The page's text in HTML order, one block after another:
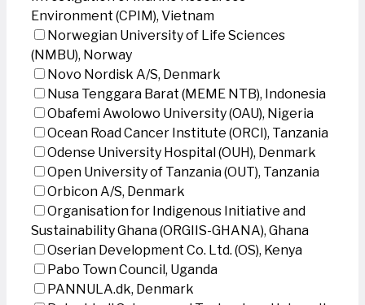
Environment (CPIM), Vietnam
Norwegian University of Life Sciences
(NMBU), Norway
Novo Nordisk A/S, Denmark
Nusa Tenggara Barat (MEME NTB), Indonesia
Obafemi Awolowo University (OAU), Nigeria
Ocean Road Cancer Institute (ORCI), Tanzania
Odense University Hospital (OUH), Denmark
Open University of Tanzania (OUT), Tanzania
Orbicon A/S, Denmark
Organisation for Indigenous Initiative and
Sustainability Ghana (ORGIIS-GHANA), Ghana
Oserian Development Co. Ltd. (OS), Kenya
Pabo Town Council, Uganda
PANNULA.dk, Denmark